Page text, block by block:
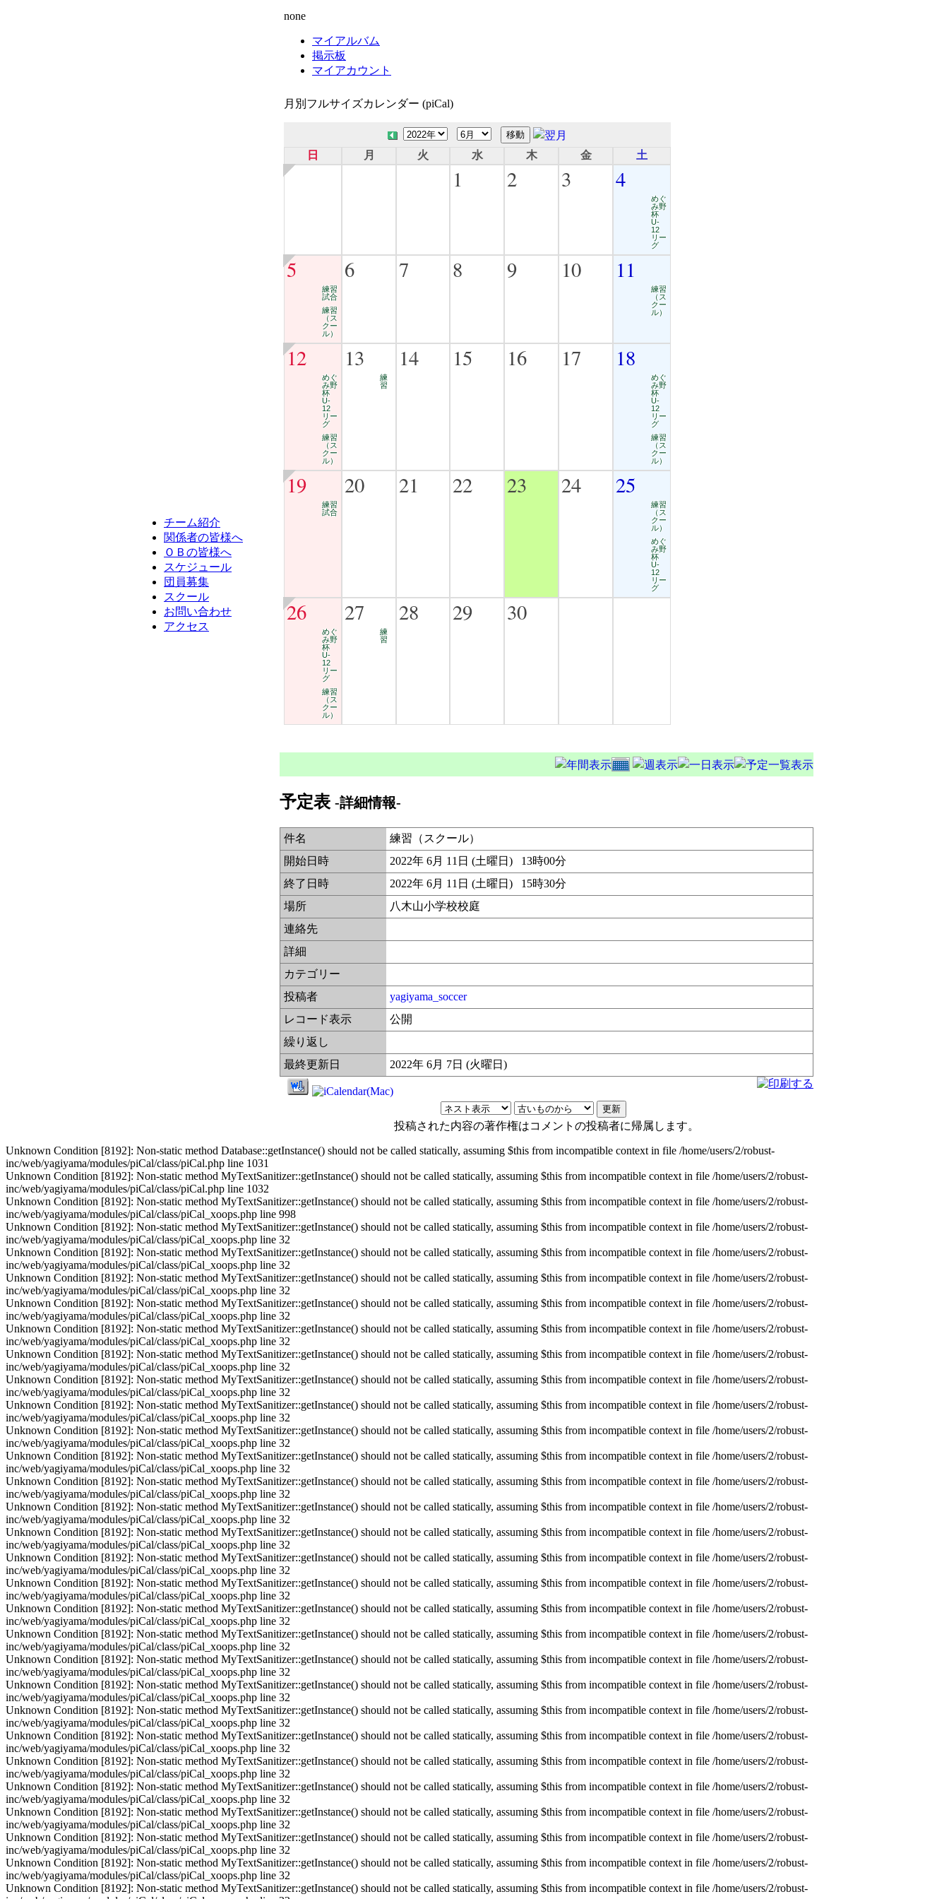
チーム紹介
関係者の皆様へ
ＯＢの皆様へ
スケジュール
団員募集
スクール
お問い合わせ
アクセス
none
マイアルバム
掲示板
マイアカウント
月別フルサイズカレンダー (piCal)
日 月 火 水 木 金 土
1 2 3 4
めぐ
み野
杯
U-
12
リー
グ
5
練習
試合
練習
（ス
クー
ル）
6 7 8 9 10 11
練習
（ス
クー
ル）
12
めぐ
み野
杯
U-
12
リー
グ
練習
（ス
クー
ル）
13
練
習
14 15 16 17 18
めぐ
み野
杯
U-
12
リー
グ
練習
（ス
クー
ル）
19
練習
試合
20 21 22 23 24 25
練習
（ス
クー
ル）
めぐ
み野
杯
U-
12
リー
グ
26
めぐ
み野
杯
U-
12
リー
グ
練習
（ス
クー
ル）
27
練
習
28 29 30
予定表 -詳細情報-
件名
練習（スクール）
開始日時
2022年 6月 11日 (土曜日) 13時00分
終了日時
2022年 6月 11日 (土曜日) 15時30分
場所
八木山小学校校庭
連絡先
詳細
カテゴリー
投稿者
yagiyama_soccer
レコード表示
公開
繰り返し
最終更新日
2022年 6月 7日 (火曜日)
投稿された内容の著作権はコメントの投稿者に帰属します。
Unknown Condition [8192]: Non-static method Database::getInstance() should not be called statically, assuming $this from incompatible context in file /home/users/2/robust-
inc/web/yagiyama/modules/piCal/class/piCal.php line 1031
Unknown Condition [8192]: Non-static method MyTextSanitizer::getInstance() should not be called statically, assuming $this from incompatible context in file /home/users/2/robust-
inc/web/yagiyama/modules/piCal/class/piCal.php line 1032
Unknown Condition [8192]: Non-static method MyTextSanitizer::getInstance() should not be called statically, assuming $this from incompatible context in file /home/users/2/robust-
inc/web/yagiyama/modules/piCal/class/piCal_xoops.php line 998
Unknown Condition [8192]: Non-static method MyTextSanitizer::getInstance() should not be called statically, assuming $this from incompatible context in file /home/users/2/robust-
inc/web/yagiyama/modules/piCal/class/piCal_xoops.php line 32
Unknown Condition [8192]: Non-static method MyTextSanitizer::getInstance() should not be called statically, assuming $this from incompatible context in file /home/users/2/robust-
inc/web/yagiyama/modules/piCal/class/piCal_xoops.php line 32
Unknown Condition [8192]: Non-static method MyTextSanitizer::getInstance() should not be called statically, assuming $this from incompatible context in file /home/users/2/robust-
inc/web/yagiyama/modules/piCal/class/piCal_xoops.php line 32
Unknown Condition [8192]: Non-static method MyTextSanitizer::getInstance() should not be called statically, assuming $this from incompatible context in file /home/users/2/robust-
inc/web/yagiyama/modules/piCal/class/piCal_xoops.php line 32
Unknown Condition [8192]: Non-static method MyTextSanitizer::getInstance() should not be called statically, assuming $this from incompatible context in file /home/users/2/robust-
inc/web/yagiyama/modules/piCal/class/piCal_xoops.php line 32
Unknown Condition [8192]: Non-static method MyTextSanitizer::getInstance() should not be called statically, assuming $this from incompatible context in file /home/users/2/robust-
inc/web/yagiyama/modules/piCal/class/piCal_xoops.php line 32
Unknown Condition [8192]: Non-static method MyTextSanitizer::getInstance() should not be called statically, assuming $this from incompatible context in file /home/users/2/robust-
inc/web/yagiyama/modules/piCal/class/piCal_xoops.php line 32
Unknown Condition [8192]: Non-static method MyTextSanitizer::getInstance() should not be called statically, assuming $this from incompatible context in file /home/users/2/robust-
inc/web/yagiyama/modules/piCal/class/piCal_xoops.php line 32
Unknown Condition [8192]: Non-static method MyTextSanitizer::getInstance() should not be called statically, assuming $this from incompatible context in file /home/users/2/robust-
inc/web/yagiyama/modules/piCal/class/piCal_xoops.php line 32
Unknown Condition [8192]: Non-static method MyTextSanitizer::getInstance() should not be called statically, assuming $this from incompatible context in file /home/users/2/robust-
inc/web/yagiyama/modules/piCal/class/piCal_xoops.php line 32
Unknown Condition [8192]: Non-static method MyTextSanitizer::getInstance() should not be called statically, assuming $this from incompatible context in file /home/users/2/robust-
inc/web/yagiyama/modules/piCal/class/piCal_xoops.php line 32
Unknown Condition [8192]: Non-static method MyTextSanitizer::getInstance() should not be called statically, assuming $this from incompatible context in file /home/users/2/robust-
inc/web/yagiyama/modules/piCal/class/piCal_xoops.php line 32
Unknown Condition [8192]: Non-static method MyTextSanitizer::getInstance() should not be called statically, assuming $this from incompatible context in file /home/users/2/robust-
inc/web/yagiyama/modules/piCal/class/piCal_xoops.php line 32
Unknown Condition [8192]: Non-static method MyTextSanitizer::getInstance() should not be called statically, assuming $this from incompatible context in file /home/users/2/robust-
inc/web/yagiyama/modules/piCal/class/piCal_xoops.php line 32
Unknown Condition [8192]: Non-static method MyTextSanitizer::getInstance() should not be called statically, assuming $this from incompatible context in file /home/users/2/robust-
inc/web/yagiyama/modules/piCal/class/piCal_xoops.php line 32
Unknown Condition [8192]: Non-static method MyTextSanitizer::getInstance() should not be called statically, assuming $this from incompatible context in file /home/users/2/robust-
inc/web/yagiyama/modules/piCal/class/piCal_xoops.php line 32
Unknown Condition [8192]: Non-static method MyTextSanitizer::getInstance() should not be called statically, assuming $this from incompatible context in file /home/users/2/robust-
inc/web/yagiyama/modules/piCal/class/piCal_xoops.php line 32
Unknown Condition [8192]: Non-static method MyTextSanitizer::getInstance() should not be called statically, assuming $this from incompatible context in file /home/users/2/robust-
inc/web/yagiyama/modules/piCal/class/piCal_xoops.php line 32
Unknown Condition [8192]: Non-static method MyTextSanitizer::getInstance() should not be called statically, assuming $this from incompatible context in file /home/users/2/robust-
inc/web/yagiyama/modules/piCal/class/piCal_xoops.php line 32
Unknown Condition [8192]: Non-static method MyTextSanitizer::getInstance() should not be called statically, assuming $this from incompatible context in file /home/users/2/robust-
inc/web/yagiyama/modules/piCal/class/piCal_xoops.php line 32
Unknown Condition [8192]: Non-static method MyTextSanitizer::getInstance() should not be called statically, assuming $this from incompatible context in file /home/users/2/robust-
inc/web/yagiyama/modules/piCal/class/piCal_xoops.php line 32
Unknown Condition [8192]: Non-static method MyTextSanitizer::getInstance() should not be called statically, assuming $this from incompatible context in file /home/users/2/robust-
inc/web/yagiyama/modules/piCal/class/piCal_xoops.php line 32
Unknown Condition [8192]: Non-static method MyTextSanitizer::getInstance() should not be called statically, assuming $this from incompatible context in file /home/users/2/robust-
inc/web/yagiyama/modules/piCal/class/piCal_xoops.php line 32
Unknown Condition [8192]: Non-static method MyTextSanitizer::getInstance() should not be called statically, assuming $this from incompatible context in file /home/users/2/robust-
inc/web/yagiyama/modules/piCal/class/piCal_xoops.php line 32
Unknown Condition [8192]: Non-static method MyTextSanitizer::getInstance() should not be called statically, assuming $this from incompatible context in file /home/users/2/robust-
inc/web/yagiyama/modules/piCal/class/piCal_xoops.php line 32
Unknown Condition [8192]: Non-static method MyTextSanitizer::getInstance() should not be called statically, assuming $this from incompatible context in file /home/users/2/robust-
inc/web/yagiyama/modules/piCal/class/piCal_xoops.php line 32
Unknown Condition [8192]: Non-static method MyTextSanitizer::getInstance() should not be called statically, assuming $this from incompatible context in file /home/users/2/robust-